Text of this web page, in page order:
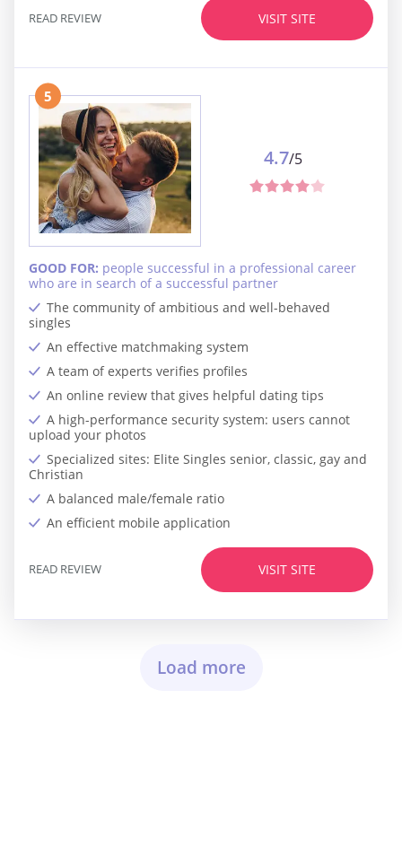
VISIT SITE
READ REVIEW
5
The community of ambitious and well-behaved
singles
An effective matchmaking system
A team of experts verifies profiles
An online review that gives helpful dating tips
A high-performance security system: users cannot
upload your photos
Specialized sites: Elite Singles senior, classic, gay and
Christian
A balanced male/female ratio
An efficient mobile application
GOOD FOR: people successful in a professional career
who are in search of a successful partner
4.7/5
VISIT SITE
READ REVIEW
Load more